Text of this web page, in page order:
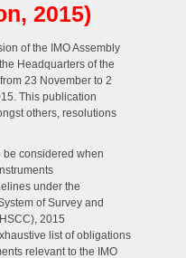
2015)
of the IMO Assembly
Headquarters of the
23 November to 2
This publication
others, resolutions
be considered when
under the
of Survey and
2015
list of obligations
relevant to the IMO